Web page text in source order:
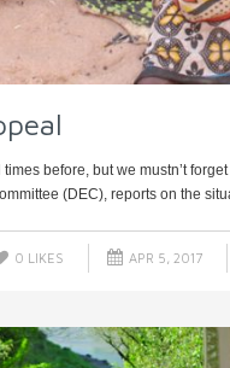
times before, but we mustn’t
(DEC), reports on the
0 LIKES APR 5, 2017